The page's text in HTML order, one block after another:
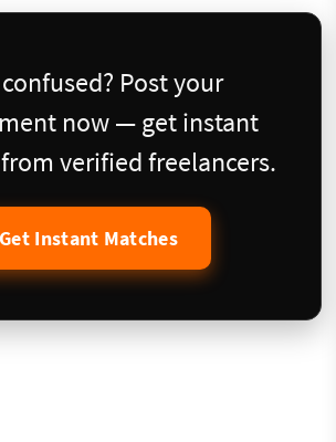
Post your
now — get instant
verified freelancers.
Get Instant Matches